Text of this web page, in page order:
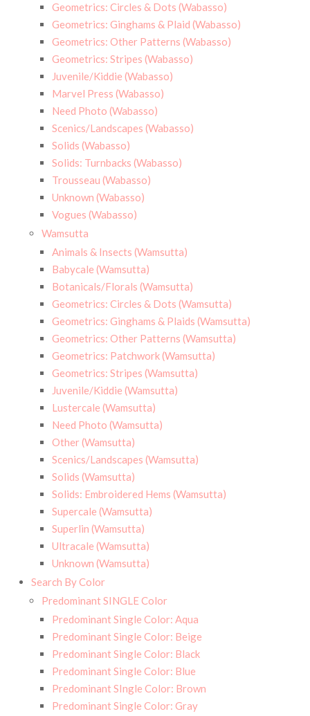
Geometrics: Circles & Dots (Wabasso)
Geometrics: Ginghams & Plaid (Wabasso)
Geometrics: Other Patterns (Wabasso)
Geometrics: Stripes (Wabasso)
Juvenile/Kiddie (Wabasso)
Marvel Press (Wabasso)
Need Photo (Wabasso)
Scenics/Landscapes (Wabasso)
Solids (Wabasso)
Solids: Turnbacks (Wabasso)
Trousseau (Wabasso)
Unknown (Wabasso)
Vogues (Wabasso)
Wamsutta
Animals & Insects (Wamsutta)
Babycale (Wamsutta)
Botanicals/Florals (Wamsutta)
Geometrics: Circles & Dots (Wamsutta)
Geometrics: Ginghams & Plaids (Wamsutta)
Geometrics: Other Patterns (Wamsutta)
Geometrics: Patchwork (Wamsutta)
Geometrics: Stripes (Wamsutta)
Juvenile/Kiddie (Wamsutta)
Lustercale (Wamsutta)
Need Photo (Wamsutta)
Other (Wamsutta)
Scenics/Landscapes (Wamsutta)
Solids (Wamsutta)
Solids: Embroidered Hems (Wamsutta)
Supercale (Wamsutta)
Superlin (Wamsutta)
Ultracale (Wamsutta)
Unknown (Wamsutta)
Search By Color
Predominant SINGLE Color
Predominant Single Color: Aqua
Predominant Single Color: Beige
Predominant Single Color: Black
Predominant Single Color: Blue
Predominant SIngle Color: Brown
Predominant Single Color: Gray